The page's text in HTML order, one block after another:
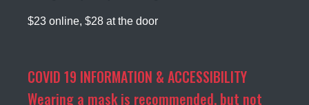
$23 online, $28 at the door
COVID 19 INFORMATION & ACCESSIBILITY
Wearing a mask is recommended, but not